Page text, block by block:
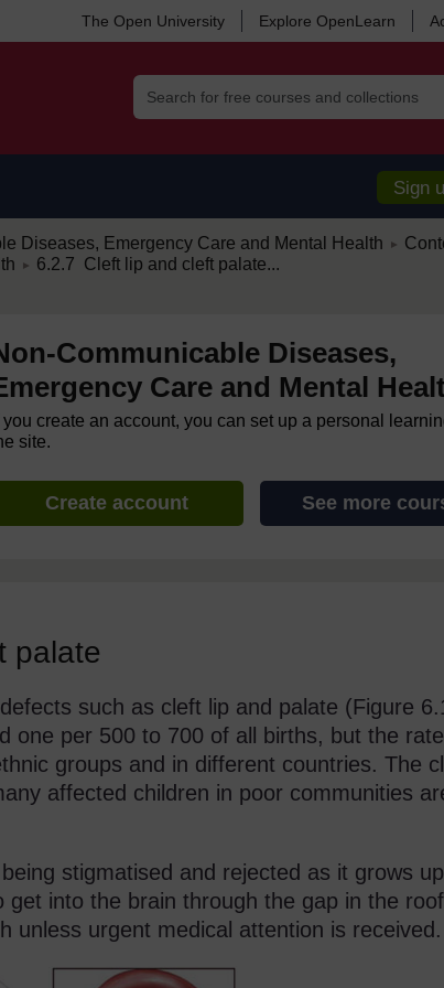
The Open University Explore OpenLearn
Sign
Diseases, Emergency Care and Mental Health ►
► 6.2.7 Cleft lip and cleft palate...
Communicable Diseases,
Care and Mental
you create an account, you can set up a personal
site.
Create account See more
palate
such as cleft lip and palate (Figure
one per 500 to 700 of all births, but the
groups and in different countries. The
affected children in poor communities
stigmatised and rejected as it grows
get into the brain through the gap in the
unless urgent medical attention is received.